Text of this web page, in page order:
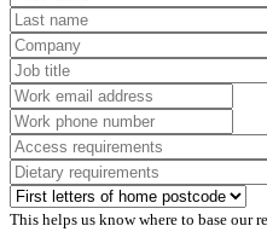
This helps us know where to base our